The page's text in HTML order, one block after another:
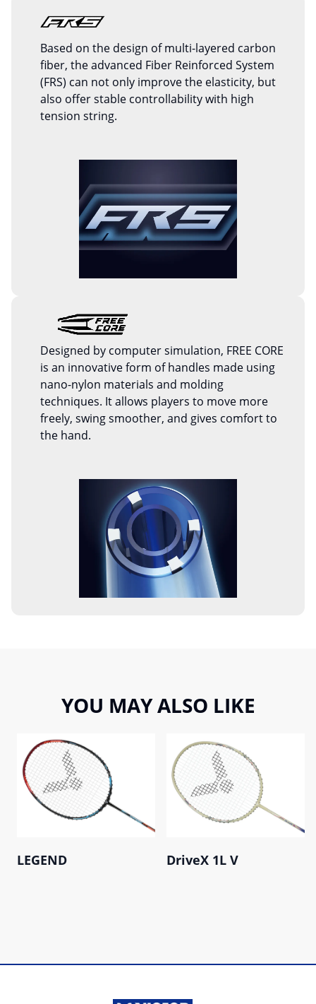
Based on the design of multi-layered carbon
fiber, the advanced Fiber Reinforced System
(FRS) can not only improve the elasticity, but
also offer stable controllability with high
tension string.
Designed by computer simulation, FREE CORE
is an innovative form of handles made using
nano-nylon materials and molding
techniques. It allows players to move more
freely, swing smoother, and gives comfort to
the hand.
YOU MAY ALSO LIKE
LEGEND DriveX 1L V